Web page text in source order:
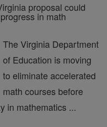
proposal could
in math
The Virginia Department
of Education is moving
to eliminate accelerated
math courses before
in mathematics ...